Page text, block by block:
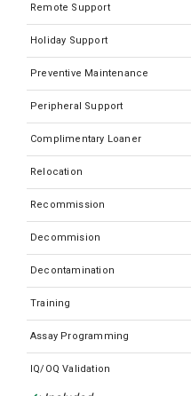
Siemens Atellica IM
Siemens Atellica IM
Siemens BCS XP
Siemens Clinitek Atlas
Siemens Clinitek Atlas
Siemens Clinitek Auwi
Siemens Clinitek Novus
Siemens Clinitek
Siemens Dimension
Siemens Dimension
Remote Support
Holiday Support
Preventive Maintenance
Peripheral Support
Complimentary Loaner
Relocation
Recommission
Decommision
Decontamination
Training
Assay Programming
IQ/OQ Validation